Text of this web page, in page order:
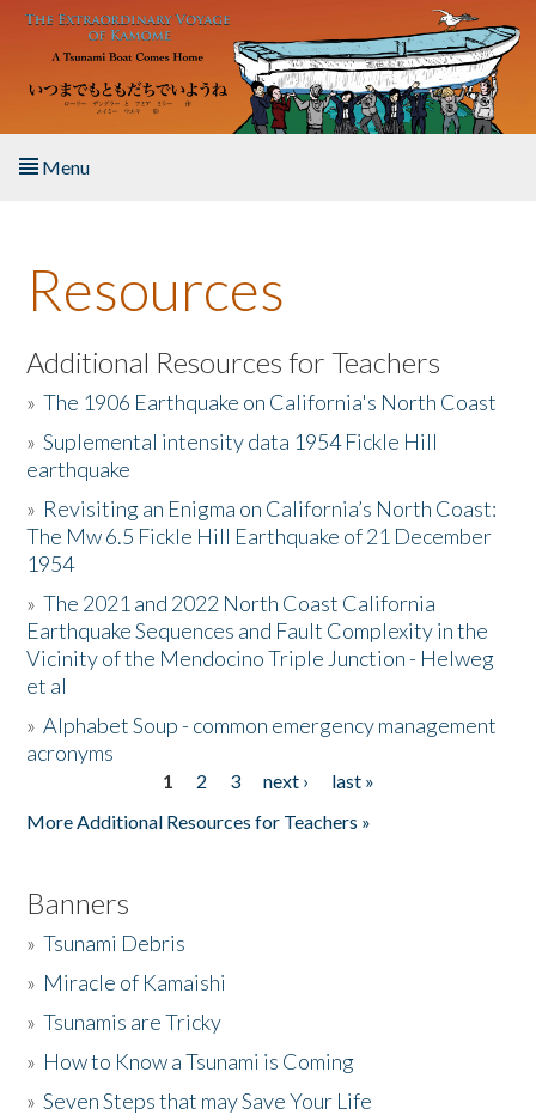
Skip to main content
Menu
About the Book
Listen to the Book
Activities
The Story & Student Exchange
Resources
Donate
Resources
Additional Resources for Teachers
»The 1906 Earthquake on California's North Coast
»Suplemental intensity data 1954 Fickle Hill
earthquake
» Revisiting an Enigma on California’s North Coast:
The Mw 6.5 Fickle Hill Earthquake of 21 December
1954
»The 2021 and 2022 North Coast California
Earthquake Sequences and Fault Complexity in the
Vicinity of the Mendocino Triple Junction - Helweg
et al
»Alphabet Soup - common emergency management
acronyms
1 2 3 next ›
last »
More Additional Resources for Teachers »
Banners
»Tsunami Debris
» Miracle of Kamaishi
»Tsunamis are Tricky
» How to Know a Tsunami is Coming
»Seven Steps that may Save Your Life